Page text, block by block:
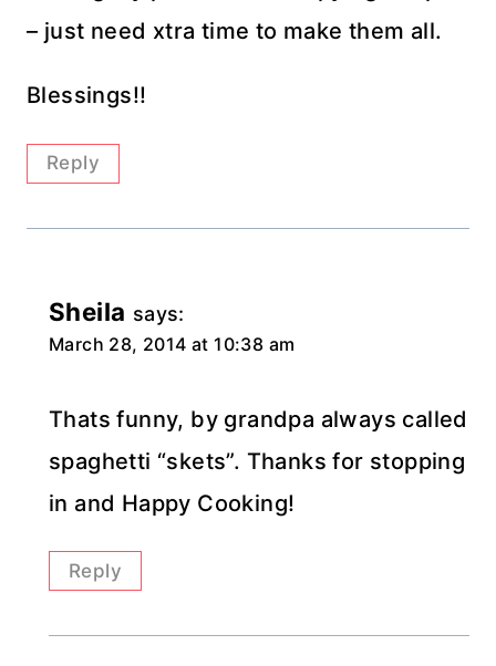
– just need xtra time to make them all.
Blessings!!
Reply
Sheila says:
March 28, 2014 at 10:38 am
Thats funny, by grandpa always called
spaghetti “skets”. Thanks for stopping
in and Happy Cooking!
Reply